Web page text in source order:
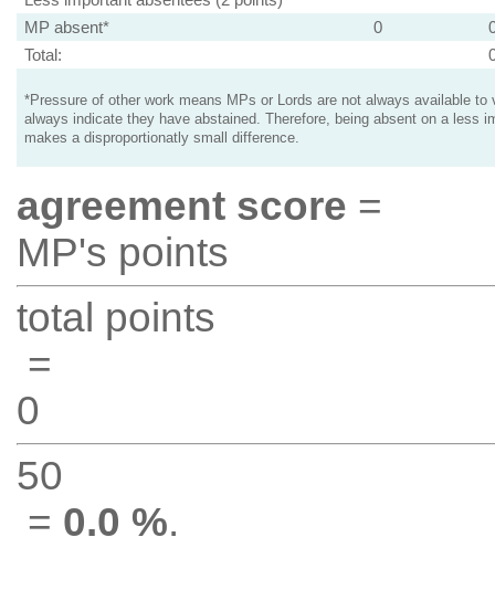
MP absent*
0
Total:
*Pressure of other work means MPs or Lords are not always available to
always indicate they have abstained. Therefore, being absent on a less
makes a disproportionatly small difference.
agreement score =
MP's points
total points
=
0
50
= 0.0 %.